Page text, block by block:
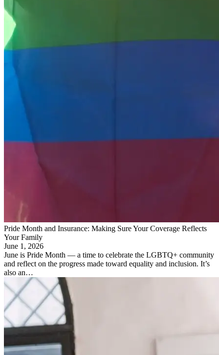
Pride Month and Insurance: Making Sure Your Coverage Reflects
Your Family
June 1, 2026
June is Pride Month — a time to celebrate the LGBTQ+ community
and reflect on the progress made toward equality and inclusion. It’s
also an…